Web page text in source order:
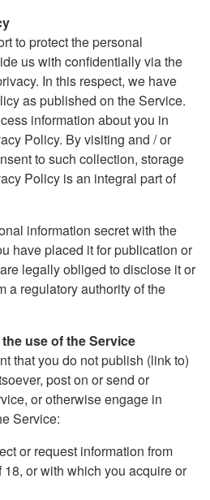
to protect the personal
us with confidentially via the
In this respect, we have
as published on the Service.
information about you in
Policy. By visiting and / or
to such collection, storage
Policy is an integral part of
information secret with the
have placed it for publication or
legally obliged to disclose it or
a regulatory authority of the
use of the Service
that you do not publish (link to)
post on or send or
or otherwise engage in
Service:
or request information from
or with which you acquire or